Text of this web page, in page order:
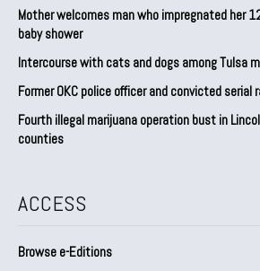
Mother welcomes man who impregnated her
baby shower
Intercourse with cats and dogs among Tulsa
Former OKC police officer and convicted serial
Fourth illegal marijuana operation bust in
counties
ACCESS
Browse e-Editions